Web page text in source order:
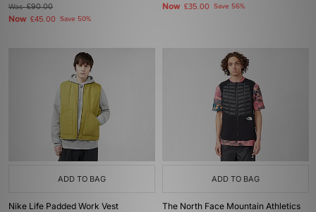
Was£90.00
Now £45.00 Save 50%
Now £35.00 Save 56%
ADD TO BAG
Nike Life Padded Work Vest
ADD TO BAG
The North Face Mountain Athletics